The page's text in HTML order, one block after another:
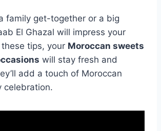
family get-together or a big
El Ghazal will impress your
tips, your Moroccan sweets
will stay fresh and
add a touch of Moroccan
celebration.